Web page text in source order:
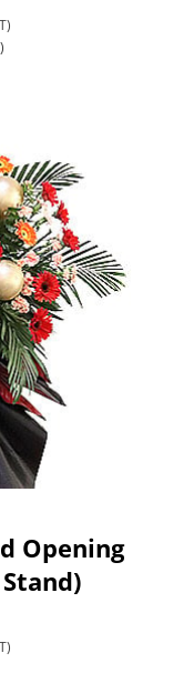
Opening